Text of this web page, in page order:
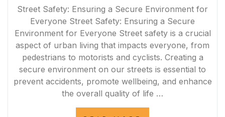
Street Safety: Ensuring a Secure Environment for
Everyone Street Safety: Ensuring a Secure
Environment for Everyone Street safety is a crucial
aspect of urban living that impacts everyone, from
pedestrians to motorists and cyclists. Creating a
secure environment on our streets is essential to
prevent accidents, promote wellbeing, and enhance
the overall quality of life …